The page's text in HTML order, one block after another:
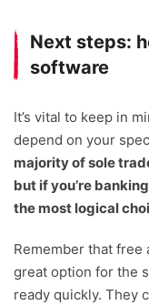
Next steps:
software
It’s vital to keep in
depend on your
majority of sole
but if you’re
the most logical
Remember that free
great option for the
ready quickly. They